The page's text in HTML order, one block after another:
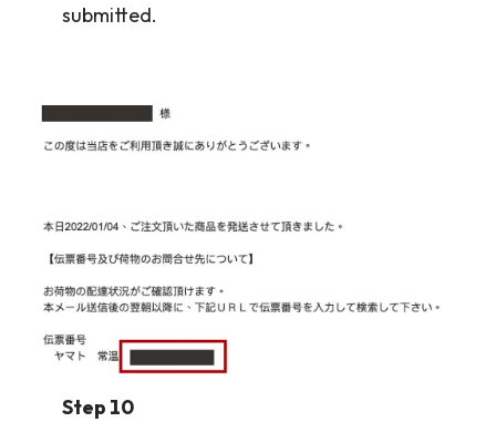
submitted.
Step 10